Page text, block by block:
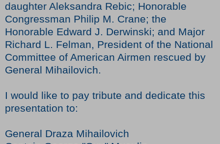
daughter Aleksandra Rebic; Honorable
Congressman Philip M. Crane; the
Honorable Edward J. Derwinski; and Major
Richard L. Felman, President of the National
Committee of American Airmen rescued by
General Mihailovich.
I would like to pay tribute and dedicate this
presentation to:
General Draza Mihailovich